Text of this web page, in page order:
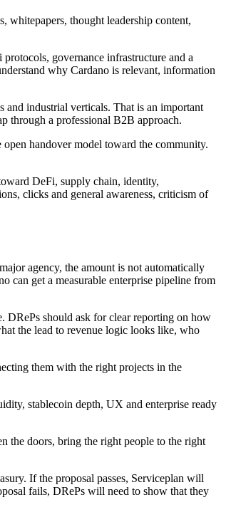
whitepapers, thought leadership content,
governance infrastructure and a
why Cardano is relevant, information
and industrial verticals. That is an important
through a professional B2B approach.
handover model toward the community.
DeFi, supply chain, identity,
clicks and general awareness, criticism of
agency, the amount is not automatically
can get a measurable enterprise pipeline from
DRePs should ask for clear reporting on how
the lead to revenue logic looks like, who
them with the right projects in the
stablecoin depth, UX and enterprise ready
the doors, bring the right people to the right
If the proposal passes, Serviceplan will
fails, DRePs will need to show that they